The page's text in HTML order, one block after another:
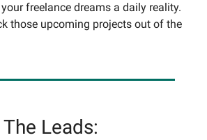
freelance dreams a daily reality.
those upcoming projects out of the
The Leads: